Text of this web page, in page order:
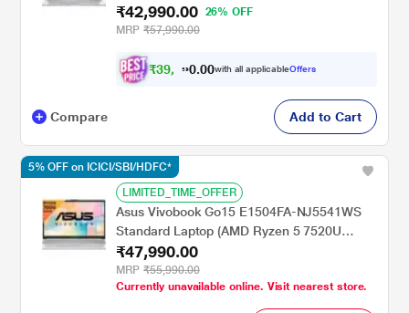
GB/512 GB/Intel UHD Graphics/Windows
11/Office Home and Student/Full HD), 39.62
₹42,990.00
26% OFF
MRP ₹57,990.00
₹39, 760 .00with all applicableOffers
Compare Add to Cart
LIMITED_TIME_OFFER
Asus Vivobook Go15 E1504FA-NJ5541WS
Standard Laptop (AMD Ryzen 5 7520U
Processor/16 GB/512 GB SSD/AMD Radeon
Graphics/Windows 11 Home/MSOffice/Full
HD), 39.62 cm - 15.6 inch, Cool Silver
₹47,990.00
MRP ₹55,990.00
Currently unavailable online. Visit nearest store.
5% OFF on ICICI/SBI/HDFC*